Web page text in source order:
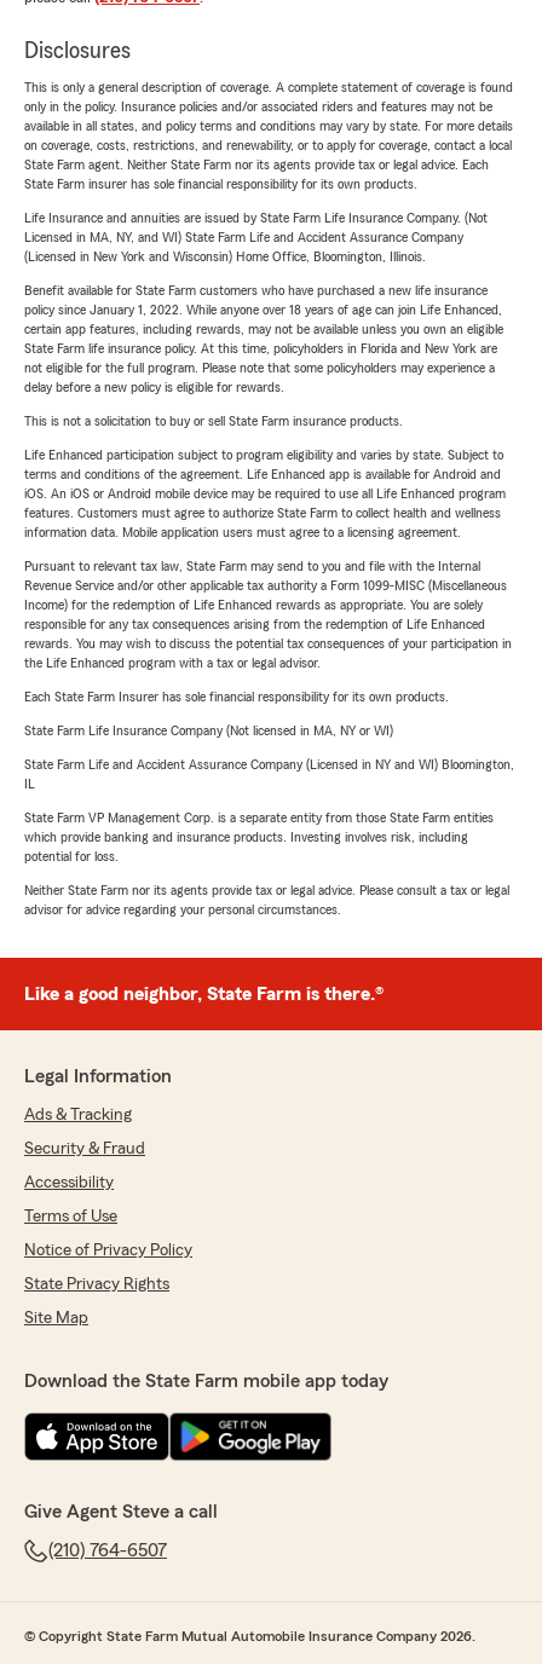
Disclosures
This is only a general description of coverage. A complete statement of coverage is found
only in the policy. Insurance policies and/or associated riders and features may not be
available in all states, and policy terms and conditions may vary by state. For more details
on coverage, costs, restrictions, and renewability, or to apply for coverage, contact a local
State Farm agent. Neither State Farm nor its agents provide tax or legal advice. Each
State Farm insurer has sole financial responsibility for its own products.
Life Insurance and annuities are issued by State Farm Life Insurance Company. (Not
Licensed in MA, NY, and WI) State Farm Life and Accident Assurance Company
(Licensed in New York and Wisconsin) Home Office, Bloomington, Illinois.
Benefit available for State Farm customers who have purchased a new life insurance
policy since January 1, 2022. While anyone over 18 years of age can join Life Enhanced,
certain app features, including rewards, may not be available unless you own an eligible
State Farm life insurance policy. At this time, policyholders in Florida and New York are
not eligible for the full program. Please note that some policyholders may experience a
delay before a new policy is eligible for rewards.
This is not a solicitation to buy or sell State Farm insurance products.
Life Enhanced participation subject to program eligibility and varies by state. Subject to
terms and conditions of the agreement. Life Enhanced app is available for Android and
iOS. An iOS or Android mobile device may be required to use all Life Enhanced program
features. Customers must agree to authorize State Farm to collect health and wellness
information data. Mobile application users must agree to a licensing agreement.
Pursuant to relevant tax law, State Farm may send to you and file with the Internal
Revenue Service and/or other applicable tax authority a Form 1099-MISC (Miscellaneous
Income) for the redemption of Life Enhanced rewards as appropriate. You are solely
responsible for any tax consequences arising from the redemption of Life Enhanced
rewards. You may wish to discuss the potential tax consequences of your participation in
the Life Enhanced program with a tax or legal advisor.
Each State Farm Insurer has sole financial responsibility for its own products.
State Farm Life Insurance Company (Not licensed in MA, NY or WI)
State Farm Life and Accident Assurance Company (Licensed in NY and WI) Bloomington,
State Farm VP Management Corp. is a separate entity from those State Farm entities
which provide banking and insurance products. Investing involves risk, including
potential for loss.
Neither State Farm nor its agents provide tax or legal advice. Please consult a tax or legal
advisor for advice regarding your personal circumstances.
Like a good neighbor, State Farm is there.®
Legal Information
Ads & Tracking
Security & Fraud
Accessibility
Terms of Use
Notice of Privacy Policy
State Privacy Rights
Site Map
Download the State Farm mobile app today
Give Agent Steve a call
(210) 764-6507
© Copyright State Farm Mutual Automobile Insurance Company 2026.